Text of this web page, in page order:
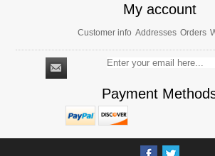
My account
Customer info Addresses Orders
Payment